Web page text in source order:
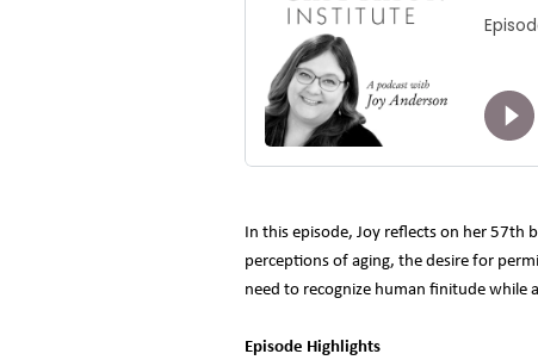
In this episode, Joy reflects on her 57th
perceptions of aging, the desire for
need to recognize human finitude while
Episode Highlights